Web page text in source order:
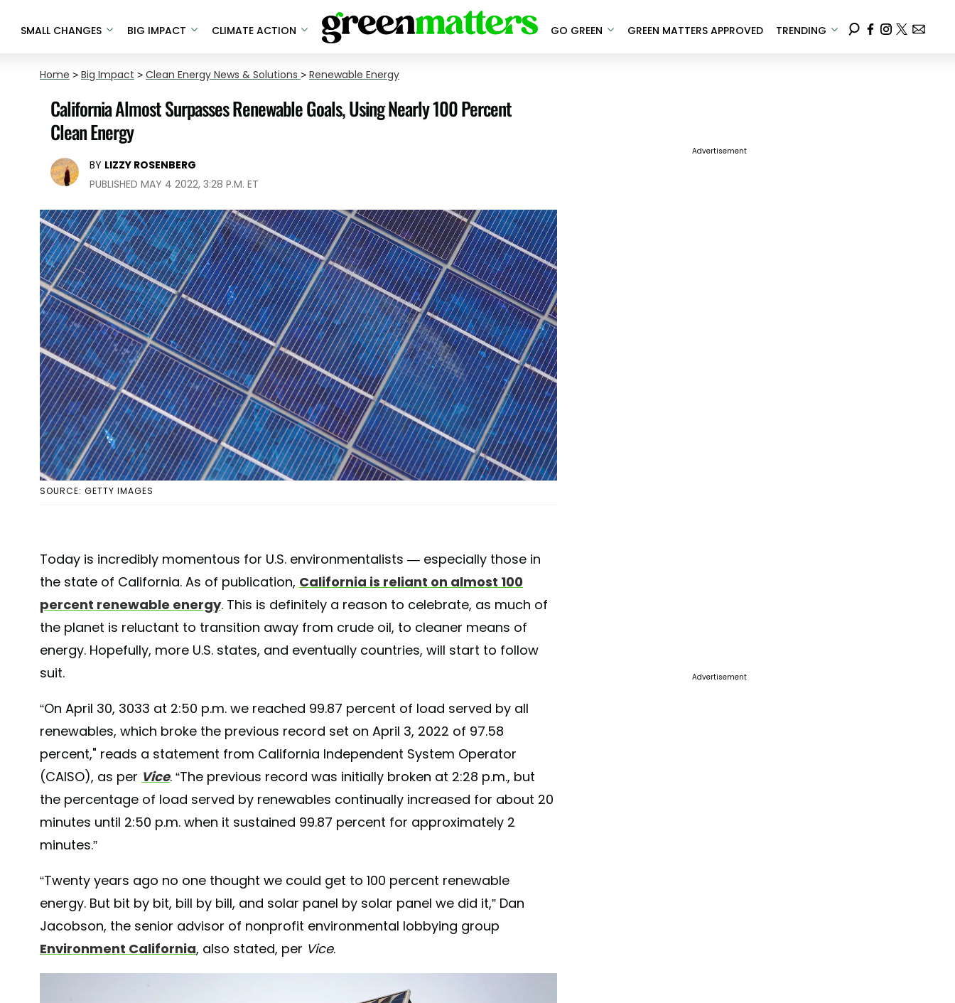
SMALL CHANGES BIG IMPACT CLIMATE ACTION GO GREEN GREEN MATTERS APPROVED TRENDING
Home > Big Impact > Clean Energy News & Solutions > Renewable Energy
California Almost Surpasses Renewable Goals, Using Nearly 100 Percent
Clean Energy
BY LIZZY ROSENBERG
PUBLISHED MAY 4 2022, 3:28 P.M. ET
SOURCE: GETTY IMAGES
Today is incredibly momentous for U.S. environmentalists — especially those in
the state of California. As of publication, California is reliant on almost 100
percent renewable energy. This is definitely a reason to celebrate, as much of
the planet is reluctant to transition away from crude oil, to cleaner means of
energy. Hopefully, more U.S. states, and eventually countries, will start to follow
suit.
“On April 30, 3033 at 2:50 p.m. we reached 99.87 percent of load served by all
renewables, which broke the previous record set on April 3, 2022 of 97.58
percent," reads a statement from California Independent System Operator
(CAISO), as per Vice. “The previous record was initially broken at 2:28 p.m., but
the percentage of load served by renewables continually increased for about 20
minutes until 2:50 p.m. when it sustained 99.87 percent for approximately 2
minutes.”
“Twenty years ago no one thought we could get to 100 percent renewable
energy. But bit by bit, bill by bill, and solar panel by solar panel we did it,” Dan
Jacobson, the senior advisor of nonprofit environmental lobbying group
Environment California, also stated, per Vice.
Advertisement
Advertisement